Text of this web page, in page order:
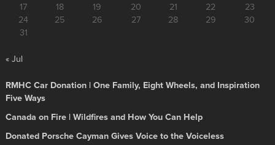
17
18 19 20 21 22
23
24
25 26 27 28 29
30
31
« Jul
RMHC Car Donation | One Family, Eight Wheels, and Inspiration
Five Ways
Canada on Fire | Wildfires and How You Can Help
Donated Porsche Cayman Gives Voice to the Voiceless